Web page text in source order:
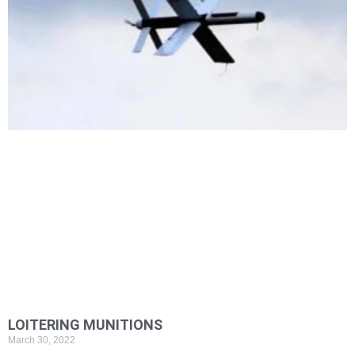
LOITERING MUNITIONS
March 30, 2022